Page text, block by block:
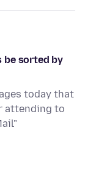
be sorted by
today that
attending to